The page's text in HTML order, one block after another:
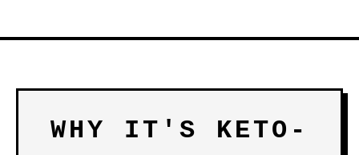
WHY IT'S KETO-